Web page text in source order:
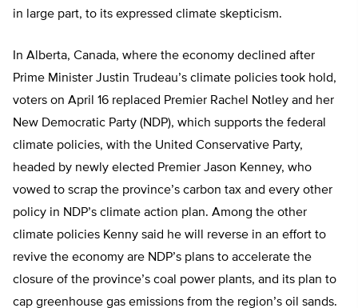
in large part, to its expressed climate skepticism.
In Alberta, Canada, where the economy declined after
Prime Minister Justin Trudeau’s climate policies took hold,
voters on April 16 replaced Premier Rachel Notley and her
New Democratic Party (NDP), which supports the federal
climate policies, with the United Conservative Party,
headed by newly elected Premier Jason Kenney, who
vowed to scrap the province’s carbon tax and every other
policy in NDP’s climate action plan. Among the other
climate policies Kenny said he will reverse in an effort to
revive the economy are NDP’s plans to accelerate the
closure of the province’s coal power plants, and its plan to
cap greenhouse gas emissions from the region’s oil sands.